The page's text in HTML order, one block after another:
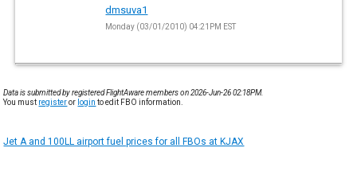
dmsuva1
Monday (03/01/2010) 04:21PM EST
Data is submitted by registered FlightAware members on 2026-Jun-26 02:18PM.
You must registeror login to edit FBO information.
Jet A and 100LL airport fuel prices for all FBOs at KJAX